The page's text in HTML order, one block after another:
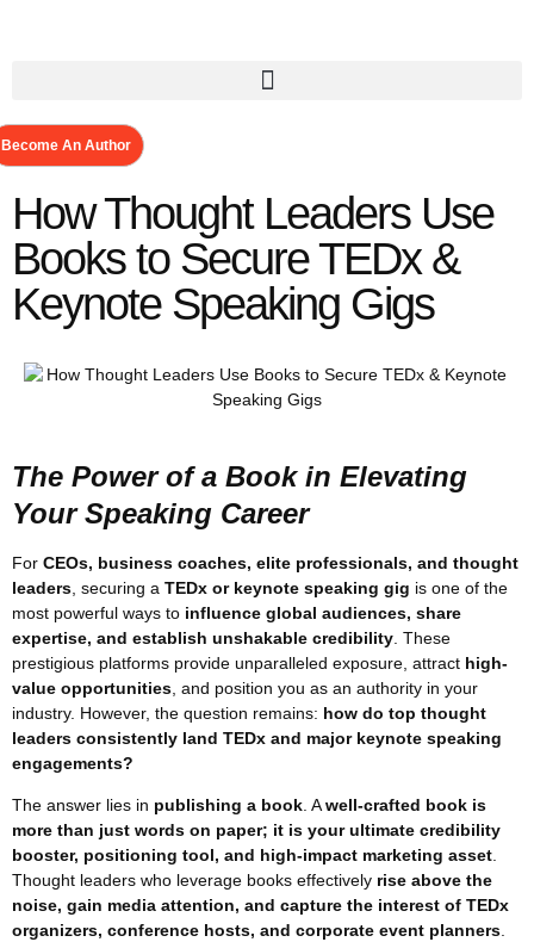
Become An Author
How Thought Leaders Use
Books to Secure TEDx &
Keynote Speaking Gigs
The Power of a Book in Elevating
Your Speaking Career
For CEOs, business coaches, elite professionals, and thought
leaders , securing a TEDx or keynote speaking gig is one of the
most powerful ways to influence global audiences, share
expertise, and establish unshakable credibility . These
prestigious platforms provide unparalleled exposure, attract high-
value opportunities , and position you as an authority in your
industry. However, the question remains: how do top thought
leaders consistently land TEDx and major keynote speaking
engagements?
The answer lies in publishing a book. Awell-crafted book is
more than just words on paper; it is your ultimate credibility
booster, positioning tool, and high-impact marketing asset.
Thought leaders who leverage books effectively rise above the
noise, gain media attention, and capture the interest of TEDx
organizers, conference hosts, and corporate event planners.